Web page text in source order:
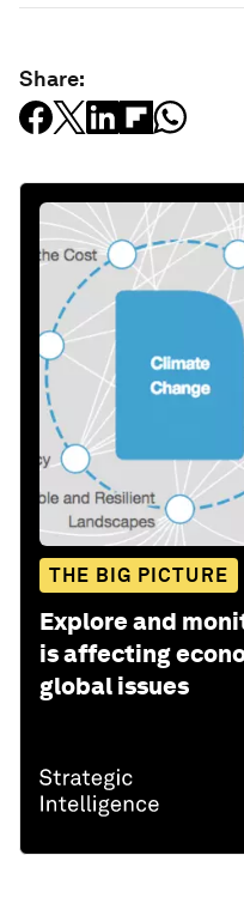
Share:
THE BIG PICTURE
Explore and
is affecting
global issues